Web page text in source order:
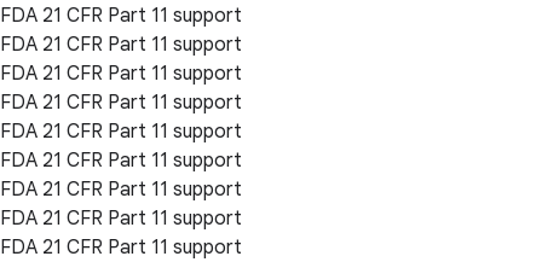
FDA 21 CFR Part 11 support
FDA 21 CFR Part 11 support
FDA 21 CFR Part 11 support
FDA 21 CFR Part 11 support
FDA 21 CFR Part 11 support
FDA 21 CFR Part 11 support
FDA 21 CFR Part 11 support
FDA 21 CFR Part 11 support
FDA 21 CFR Part 11 support